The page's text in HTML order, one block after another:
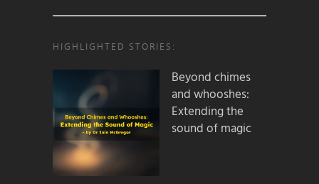
HIGHLIGHTED STORIES:
Beyond chimes
and whooshes:
Extending the
sound of magic